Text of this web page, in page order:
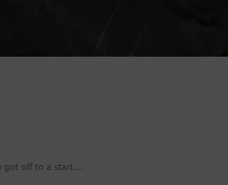
got off to a start….